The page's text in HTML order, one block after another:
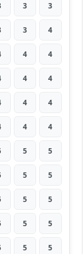
3 3
3 4
4 4
4 4
4 4
4 4
5 5
5 5
5 5
5 5
5 5